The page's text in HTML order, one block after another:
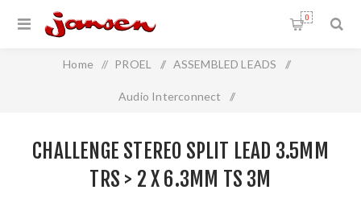
0
Home / PROEL / ASSEMBLED LEADS /
Audio Interconnect /
CHALLENGE STEREO SPLIT LEAD 3.5MM
TRS > 2 X 6.3MM TS 3M